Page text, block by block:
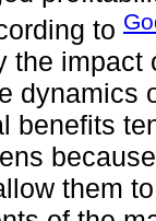
to
the impact
dynamics
benefits
them